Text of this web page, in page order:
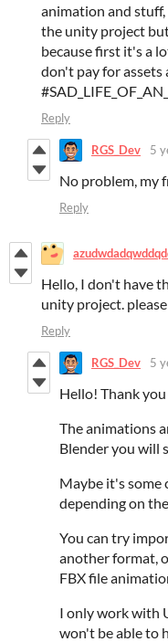
animation and
the unity project
because first it's a
don't pay for assets
Reply
RGS_Dev 5
No problem, my
Reply
Hello, I don't have
unity project.
Reply
RGS_Dev 5
Hello! Thank
The animations
Blender you will
Maybe it's some
depending on
You can try
another format,
FBX file
I only work with
won't be able to